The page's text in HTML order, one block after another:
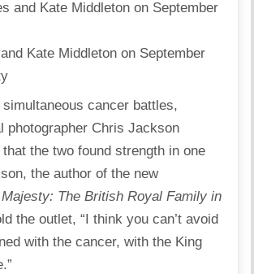
Kate Middleton on September
cancer battles,
photographer Chris Jackson
that the two found strength in one
the author of the new
The British Royal Family in
the outlet, “I think you can’t avoid
with the cancer, with the King